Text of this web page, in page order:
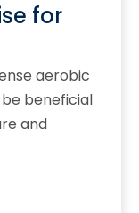
for
aerobic
beneficial
and